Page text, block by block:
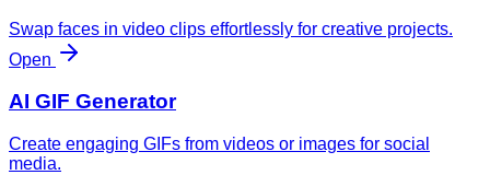
Swap faces in video clips effortlessly for creative projects.
Open
AI GIF Generator
Create engaging GIFs from videos or images for social
media.